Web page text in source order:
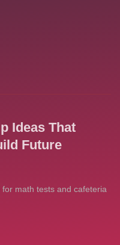
Ideas That
Future
math tests and cafeteria